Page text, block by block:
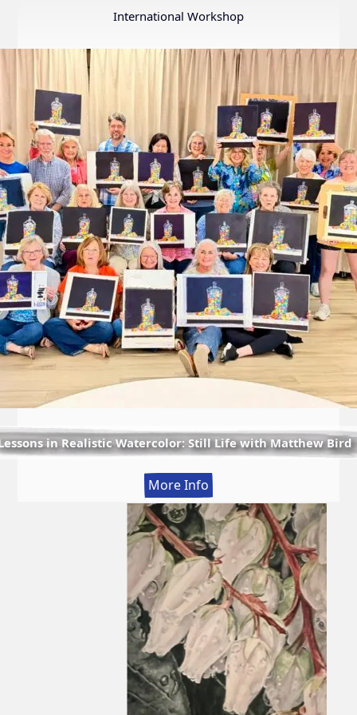
Exhibition
International Workshop
in Realistic Watercolor: Still Life with Matthew Bird
More Info
Lessons
in
Realistic
Watercolor:
Still
Life
with
Matthew
Bird